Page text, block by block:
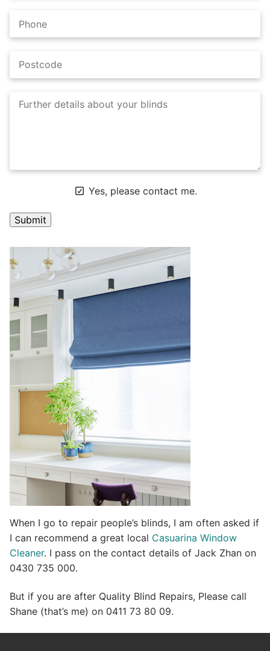
Yes, please contact me.
A
l
t
n
a
t
v
When I go to repair people’s blinds, I am often asked if
I can recommend a great local Casuarina Window
Cleaner. I pass on the contact details of Jack Zhan on
0430 735 000.
But if you are after Quality Blind Repairs, Please call
Shane (that’s me) on 0411 73 80 09.